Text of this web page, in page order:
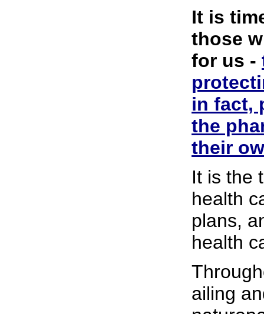
It is
those
for us -
in fact,
the
their
It is the
health
plans,
health
ailing